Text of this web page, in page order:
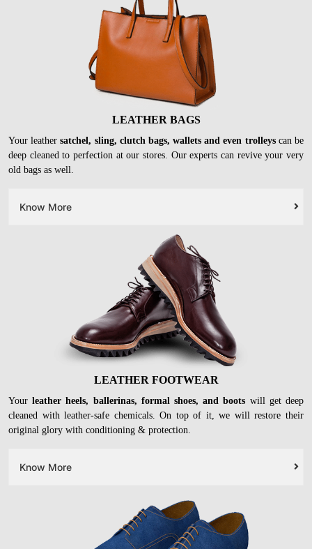
LEATHER BAGS
Your leathersatchel, sling, clutch bags, wallets and even trolleyscan be
deep cleaned to perfection at our stores. Our experts can revive your very
old bags as well.
Know More
LEATHER FOOTWEAR
Yourleather heels, ballerinas, formal shoes, and boots will get deep
cleaned with leather-safe chemicals. On top of it, we will restore their
original glory with conditioning & protection.
Know More